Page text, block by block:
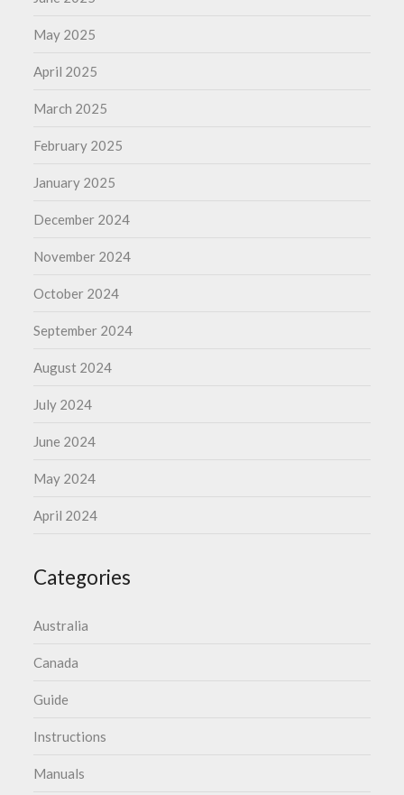
May 2025
April 2025
March 2025
February 2025
January 2025
December 2024
November 2024
October 2024
September 2024
August 2024
July 2024
June 2024
May 2024
April 2024
Categories
Australia
Canada
Guide
Instructions
Manuals